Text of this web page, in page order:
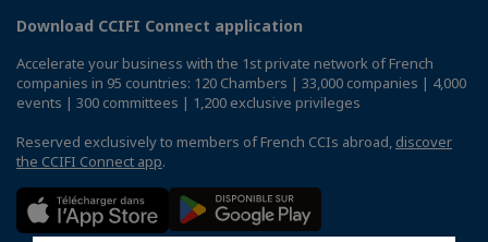
Download CCIFI Connect application
Accelerate your business with the 1st private network of French
companies in 95 countries: 120 Chambers | 33,000 companies | 4,000
events | 300 committees | 1,200 exclusive privileges
Reserved exclusively to members of French CCIs abroad, discover
the CCIFI Connect app.